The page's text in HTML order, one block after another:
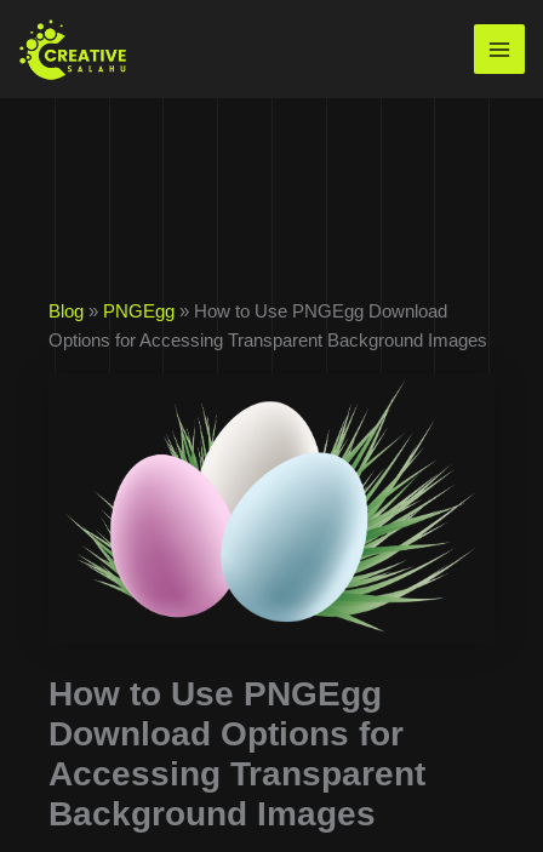
content
Blog » PNGEgg » How to Use PNGEgg Download
Options for Accessing Transparent Background Images
How to Use PNGEgg
Download Options for
Accessing Transparent
Background Images